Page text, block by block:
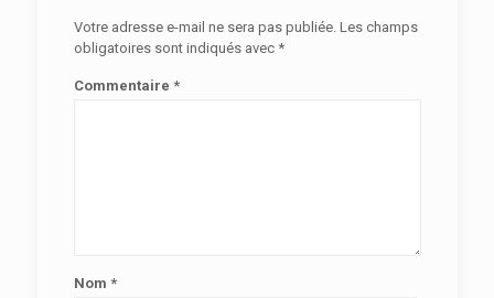
Votre adresse e-mail ne sera pas publiée. Les champs
obligatoires sont indiqués avec *
Commentaire *
Nom *